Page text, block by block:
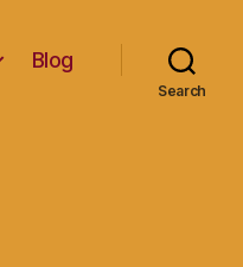
Blog
Search